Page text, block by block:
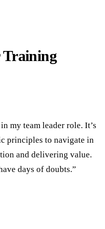
Training
my team leader role. It’s
principles to navigate in
and delivering value.
days of doubts.”